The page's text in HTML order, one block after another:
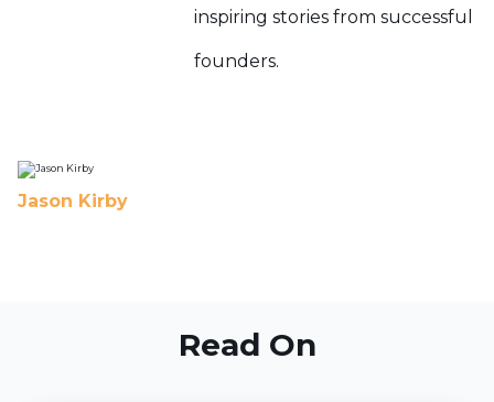
inspiring stories from successful
founders.
Jason Kirby
Read On